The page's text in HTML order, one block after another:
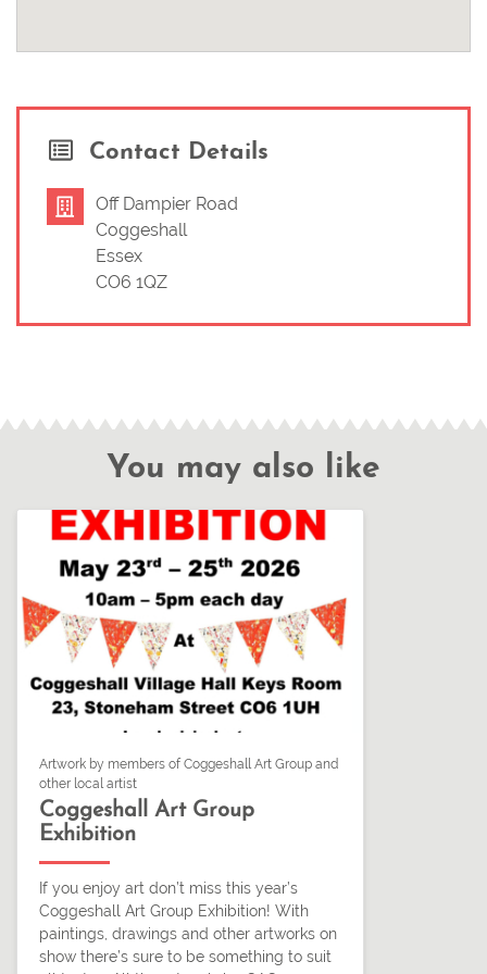
Contact Details
Off Dampier Road
Coggeshall
Essex
CO6 1QZ
You may also like
Artwork by members of Coggeshall Art Group and
other local artist
Coggeshall Art Group
Exhibition
If you enjoy art don’t miss this year’s
Coggeshall Art Group Exhibition! With
paintings, drawings and other artworks on
show there’s sure to be something to suit